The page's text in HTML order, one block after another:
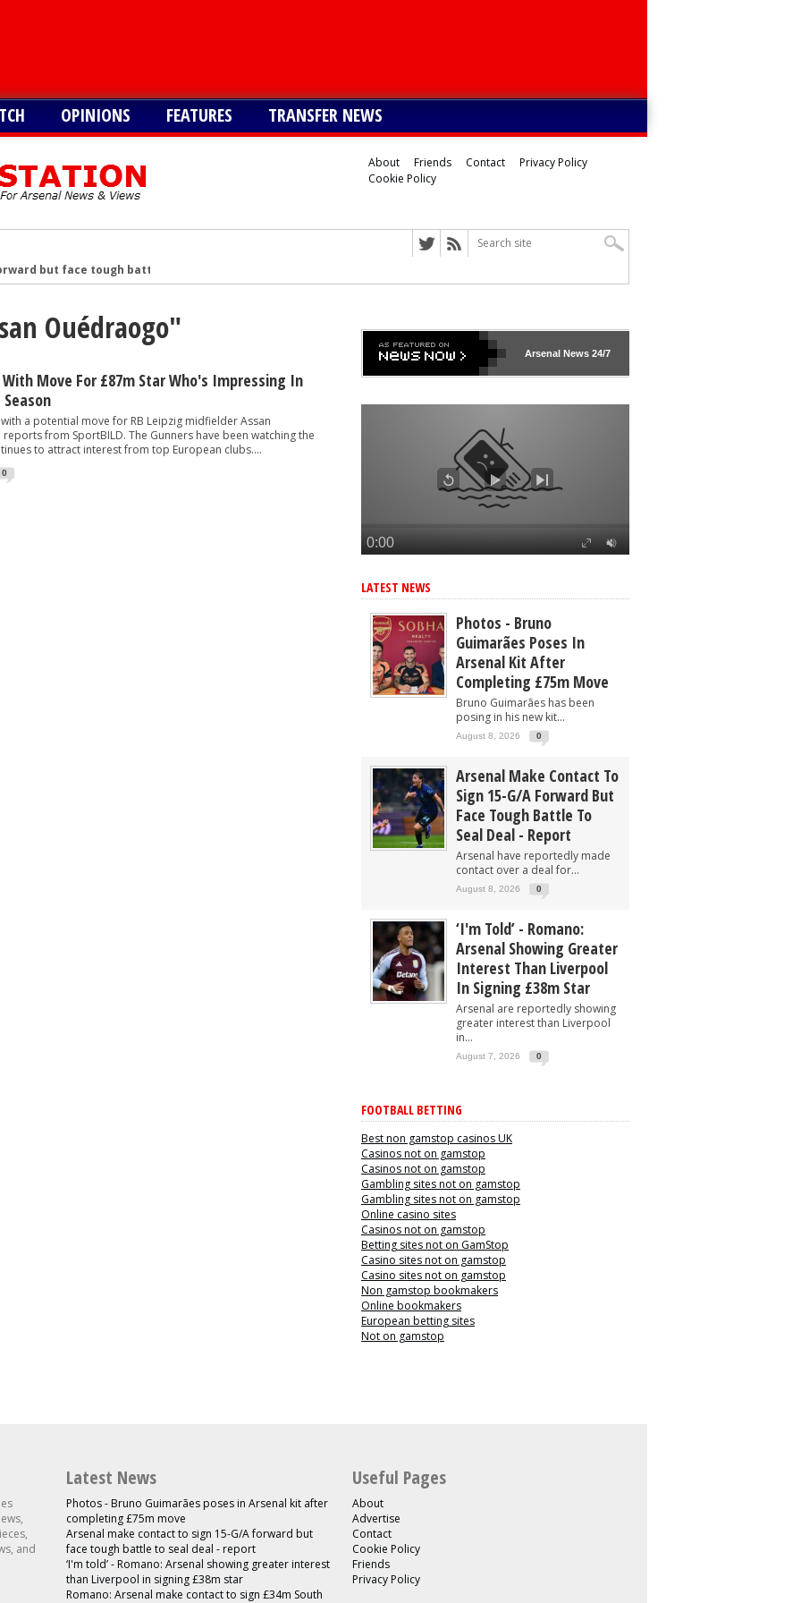
OPINIONS FEATURES TRANSFER NEWS
About Friends Contact
Privacy Policy
Cookie Policy
but face tough battle to seal deal - report
South American star
star - report
forward after Vinicius blow - report
move for £140m star, player might be ready to join
as Arteta eyes 3rd summer signing - report
move for £47m star, Arteta is huge admirer
Arsenal agree deal to sign key target, personal terms also agreed
Ouédraogo"
Move For £87m Star Who's Impressing In
a potential move for RB Leipzig midfielder Assan
from SportBILD. The Gunners have been watching the
to attract interest from top European clubs....
0
ArsenalNews 24/7
LATEST NEWS
Photos - Bruno
Guimarães Poses In
Arsenal Kit After
Completing £75m Move
Bruno Guimarães has been
posing in his new kit...
August 8, 2026 0
Arsenal Make Contact To
Sign 15-G/A Forward But
Face Tough Battle To
Seal Deal - Report
Arsenal have reportedly made
contact over a deal for...
August 8, 2026 0
‘I'm Told’ - Romano:
Arsenal Showing Greater
Interest Than Liverpool
In Signing £38m Star
Arsenal are reportedly showing
greater interest than Liverpool
in...
August 7, 2026 0
FOOTBALL BETTING
Best non gamstop casinos UK
Casinos not on gamstop
Casinos not on gamstop
Gambling sites not on gamstop
Gambling sites not on gamstop
Online casino sites
Casinos not on gamstop
Betting sites not on GamStop
Casino sites not on gamstop
Casino sites not on gamstop
Non gamstop bookmakers
Online bookmakers
European betting sites
Not on gamstop
and
Latest News
Photos - Bruno Guimarães poses in Arsenal kit after
completing £75m move
Arsenal make contact to sign 15-G/A forward but
face tough battle to seal deal - report
‘I'm told’ - Romano: Arsenal showing greater interest
than Liverpool in signing £38m star
Romano: Arsenal make contact to sign £34m South
Useful Pages
About
Advertise
Contact
Cookie Policy
Friends
Privacy Policy